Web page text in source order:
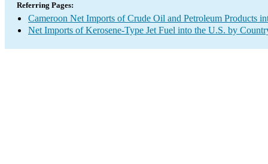
Referring Pages:
Cameroon Net Imports of Crude Oil and Petroleum Products
Net Imports of Kerosene-Type Jet Fuel into the U.S. by